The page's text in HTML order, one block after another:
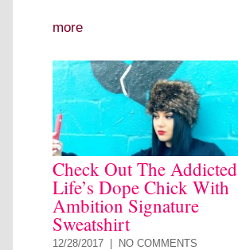
more
Check Out The Addicted
Life’s Dope Chick With
Ambition Signature
Sweatshirt
12/28/2017 | NO COMMENTS